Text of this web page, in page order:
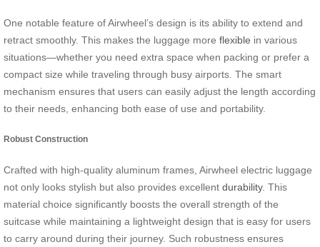
One notable feature of Airwheel’s design is its ability to extend and
retract smoothly. This makes the luggage more flexible in various
situations—whether you need extra space when packing or prefer a
compact size while traveling through busy airports. The smart
mechanism ensures that users can easily adjust the length according
to their needs, enhancing both ease of use and portability.
Robust Construction
Crafted with high-quality aluminum frames, Airwheel electric luggage
not only looks stylish but also provides excellent durability. This
material choice significantly boosts the overall strength of the
suitcase while maintaining a lightweight design that is easy for users
to carry around during their journey. Such robustness ensures